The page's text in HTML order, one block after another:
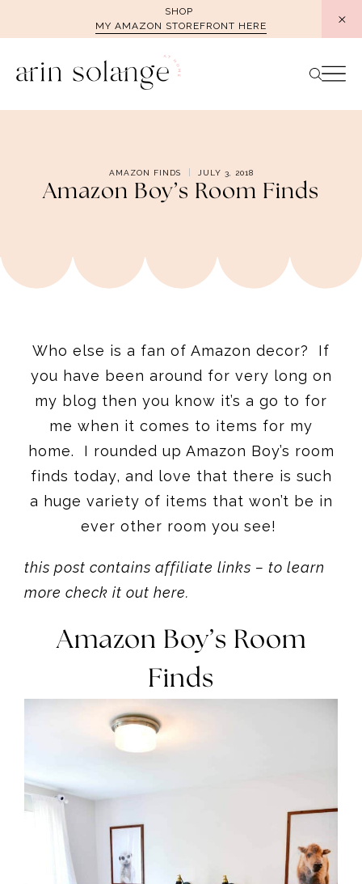
SHOP
MY AMAZON STOREFRONT HERE
AMAZON FINDS JULY 3, 2018
Amazon Boy’s Room Finds
Who else is a fan of Amazon decor? If
you have been around for very long on
my blog then you know it’s a go to for
me when it comes to items for my
home. I rounded up Amazon Boy’s room
finds today, and love that there is such
a huge variety of items that won’t be in
ever other room you see!
this post contains affiliate links – to learn
more check it out here.
Amazon Boy’s Room
Finds